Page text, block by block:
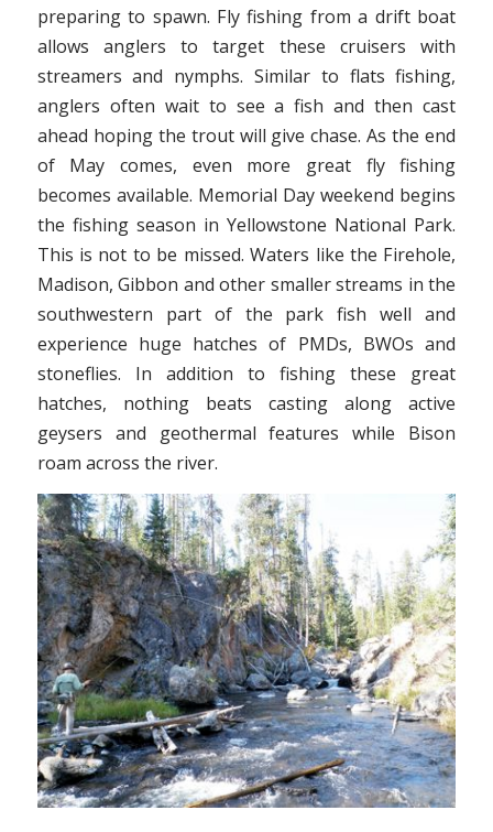
preparing to spawn. Fly fishing from a drift boat
allows anglers to target these cruisers with
streamers and nymphs. Similar to flats fishing,
anglers often wait to see a fish and then cast
ahead hoping the trout will give chase. As the end
of May comes, even more great fly fishing
becomes available. Memorial Day weekend begins
the fishing season in Yellowstone National Park.
This is not to be missed. Waters like the Firehole,
Madison, Gibbon and other smaller streams in the
southwestern part of the park fish well and
experience huge hatches of PMDs, BWOs and
stoneflies. In addition to fishing these great
hatches, nothing beats casting along active
geysers and geothermal features while Bison
roam across the river.